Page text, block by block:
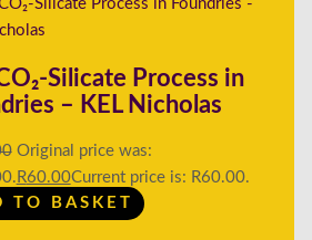
Silicate Process in
– KEL Nicholas
Original price was:
R60.00Current price is: R60.00.
TO BASKET